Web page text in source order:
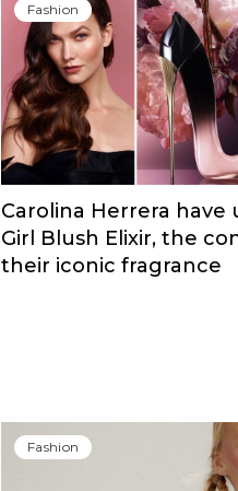
Fashion
Carolina Herrera have
Girl Blush Elixir, the
their iconic fragrance
Fashion